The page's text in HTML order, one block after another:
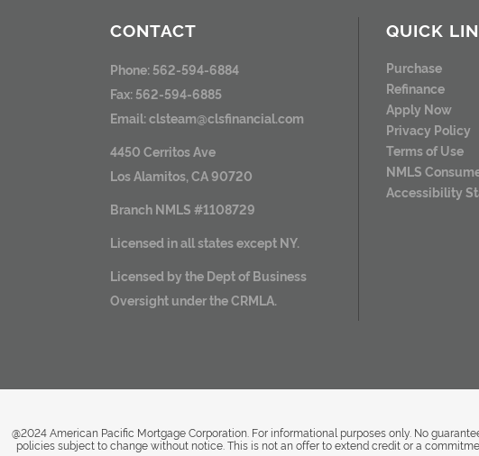
CONTACT
Phone: 562-594-6884
Fax: 562-594-6885
Email:clsteam@clsfinancial.com
4450 Cerritos Ave
Los Alamitos, CA 90720
Branch NMLS #1108729
Licensed in all states except NY.
Licensed by the Dept of Business
Oversight under the CRMLA.
QUICK
Purchase
Refinance
Apply Now
Privacy Policy
Terms of Use
NMLS
Accessibility
@2024 American Pacific Mortgage Corporation. For informational purposes only. No
policies subject to change without notice. This is not an offer to extend credit or a